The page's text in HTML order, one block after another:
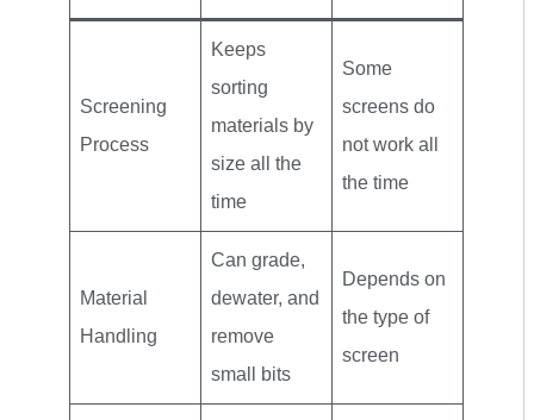
Screening
Process
Keeps
sorting
materials by
size all the
time
Some
screens do
not work all
the time
Material
Handling
Can grade,
dewater, and
remove
small bits
Depends on
the type of
screen